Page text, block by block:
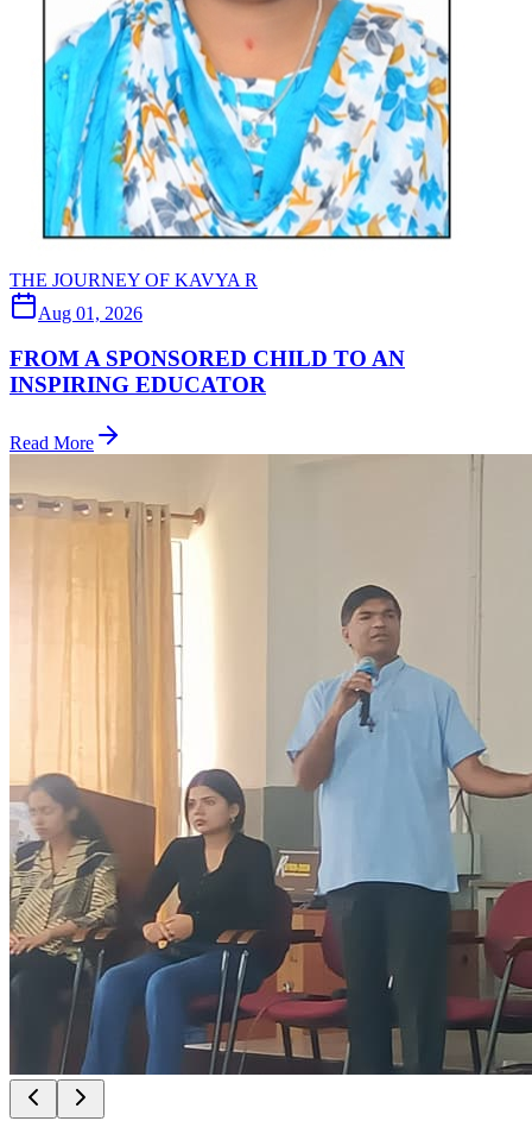
THE JOURNEY OF KAVYA R
Aug 01, 2026
FROM A SPONSORED CHILD TO AN
INSPIRING EDUCATOR
Read More